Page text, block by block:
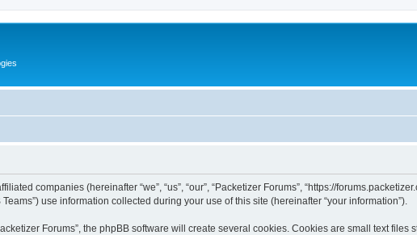
companies (hereinafter “we”, “us”, “our”, “Packetizer Forums”, “https://
Teams”) use information collected during your use of this site (hereinafter “your information”).
Forums”, the phpBB software will create several cookies. Cookies are small text files